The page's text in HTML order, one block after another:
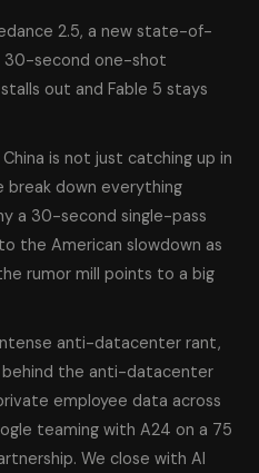
2.5, a new state-of-
second one-shot
out and Fable 5 stays
China is not just catching up in
break down everything
a 30-second single-pass
the American slowdown as
rumor mill points to a big
anti-datacenter rant,
behind the anti-datacenter
employee data across
teaming with A24 on a 75
We close with AI